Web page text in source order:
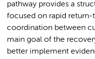
pathway provides a
focused on rapid
coordination between
main goal of the
better implement